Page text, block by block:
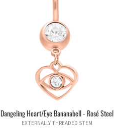
Dangeling Heart/Eye Bananabell - Rosé Steel
EXTERNALLY THREADED STEM